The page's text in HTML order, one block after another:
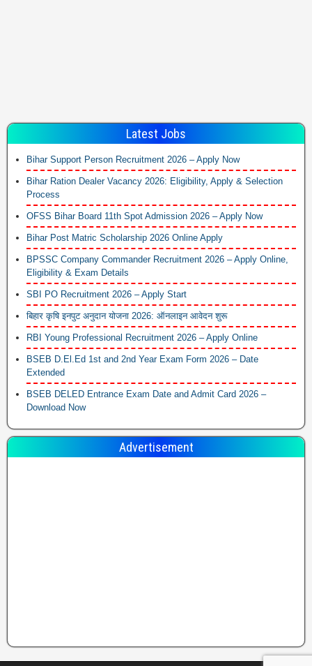
Latest Jobs
Bihar Support Person Recruitment 2026 – Apply Now
Bihar Ration Dealer Vacancy 2026: Eligibility, Apply & Selection
Process
OFSS Bihar Board 11th Spot Admission 2026 – Apply Now
Bihar Post Matric Scholarship 2026 Online Apply
BPSSC Company Commander Recruitment 2026 – Apply Online,
Eligibility & Exam Details
SBI PO Recruitment 2026 – Apply Start
बिहार कृषि इनपुट अनुदान योजना 2026: ऑनलाइन आवेदन शुरू
RBI Young Professional Recruitment 2026 – Apply Online
BSEB D.El.Ed 1st and 2nd Year Exam Form 2026 – Date
Extended
BSEB DELED Entrance Exam Date and Admit Card 2026 –
Download Now
Advertisement